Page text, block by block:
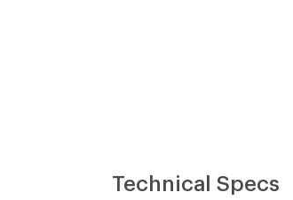
Technical Specs